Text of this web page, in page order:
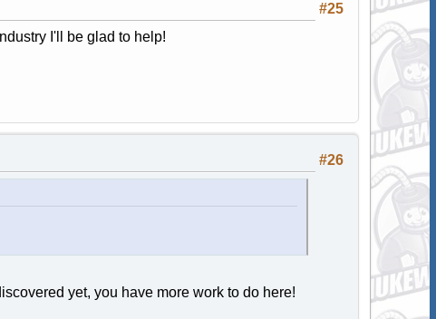
#25
I'll be glad to help!
#26
yet, you have more work to do here!